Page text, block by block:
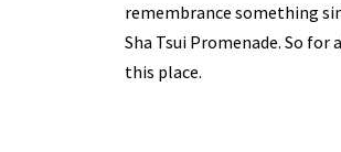
remembrance something
Sha Tsui Promenade. So
this place.